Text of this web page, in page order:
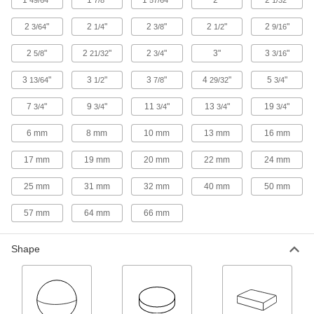
Stepped Neodymium Disc Magnets
4 products
Twist Release Neodymium Disc Paired
Magnets
Release magnetic holding force with a simple
6 products
Multiposition Neodymium Disc Paired
Magnets
6 products
Rectangle
Neodymium Rectangle Magnets
23/64" 2 1/4" 23/8" 2 1/2" 2 9/16"
25/8" 2 21/32" 23/4" 3" 3 3/16"
3 13/64" 3 1/2" 37/8" 429/32" 5 3/4"
73/4" 9 3/4" 11 3/4" 13 3/4" 193/4"
6 mm 8 mm 10 mm 13 mm 16 mm
17 mm 19 mm 20 mm 22 mm 24 mm
25 mm 31 mm 32 mm 40 mm 50 mm
57 mm 64 mm 66 mm
Shape